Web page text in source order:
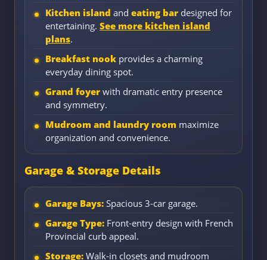
Kitchen island and eating bar designed for
entertaining. See more kitchen island
plans.
Breakfast nook provides a charming
everyday dining spot.
Grand foyer with dramatic entry presence
and symmetry.
Mudroom and laundry room maximize
organization and convenience.
Garage & Storage Details
Garage Bays: Spacious 3-car garage.
Garage Type: Front-entry design with French
Provincial curb appeal.
Storage: Walk-in closets and mudroom